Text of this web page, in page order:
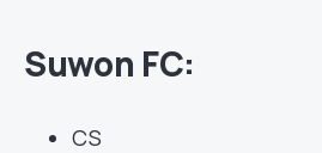
Suwon FC:
CS